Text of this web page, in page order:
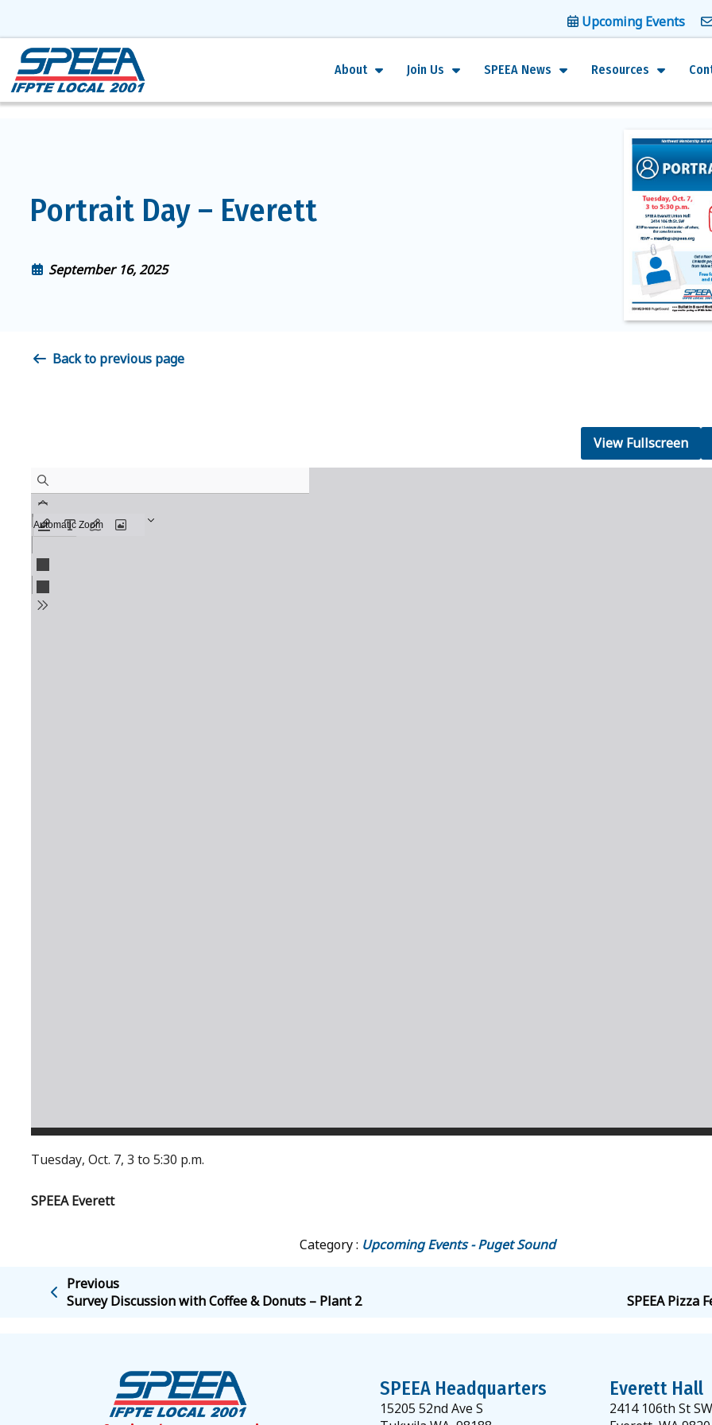
Upcoming Events
About Join Us SPEEA News Resources
Portrait Day – Everett
September 16, 2025
Back to previous page
View Fullscreen
Tuesday, Oct. 7, 3 to 5:30 p.m.
SPEEA Everett
Category : Upcoming Events - Puget Sound
Previous
Survey Discussion with Coffee & Donuts – Plant 2
SPEEA Pizza
SPEEA Headquarters
15205 52nd Ave S
Everett Hall
2414 106th St SW